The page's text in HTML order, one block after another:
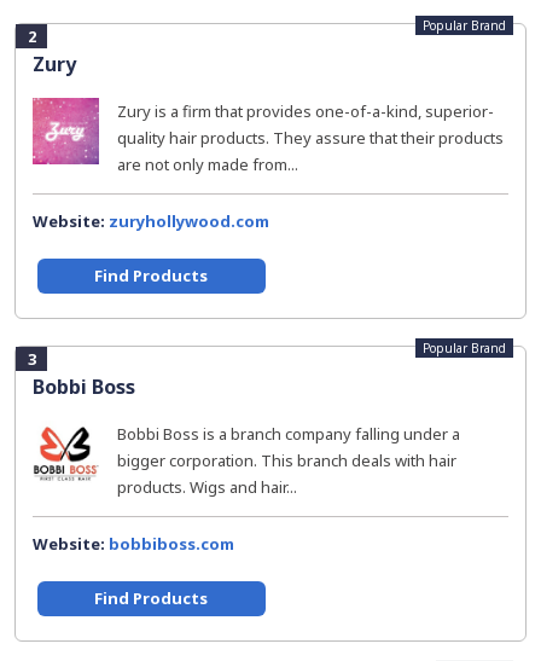
2
Zury
Popular Brand
Zury is a firm that provides one-of-a-kind, superior-
quality hair products. They assure that their products
are not only made from...
Website: zuryhollywood.com
Find Products
3
Bobbi Boss
Popular Brand
Bobbi Boss is a branch company falling under a
bigger corporation. This branch deals with hair
products. Wigs and hair...
Website: bobbiboss.com
Find Products